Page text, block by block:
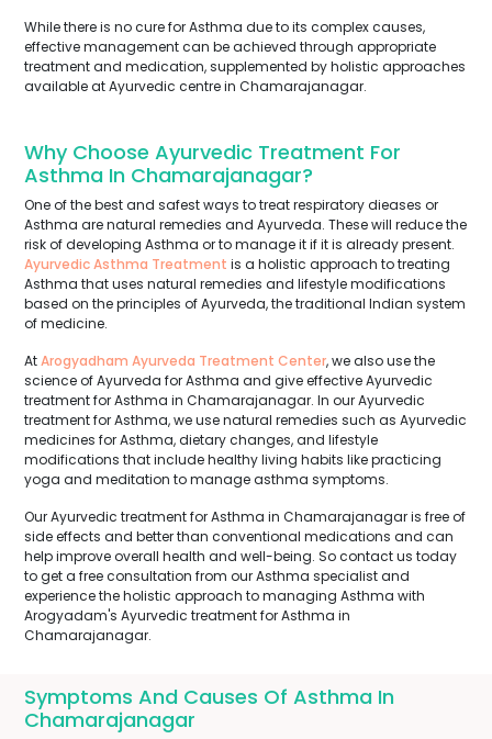
While there is no cure for Asthma due to its complex causes,
effective management can be achieved through appropriate
treatment and medication, supplemented by holistic approaches
available at Ayurvedic centre in Chamarajanagar.
Why Choose Ayurvedic Treatment For
Asthma In Chamarajanagar?
One of the best and safest ways to treat respiratory dieases or
Asthma are natural remedies and Ayurveda. These will reduce the
risk of developing Asthma or to manage it if it is already present.
Ayurvedic Asthma Treatment is a holistic approach to treating
Asthma that uses natural remedies and lifestyle modifications
based on the principles of Ayurveda, the traditional Indian system
of medicine.
AtArogyadham Ayurveda Treatment Center, we also use the
science of Ayurveda for Asthma and give effective Ayurvedic
treatment for Asthma in Chamarajanagar. In our Ayurvedic
treatment for Asthma, we use natural remedies such as Ayurvedic
medicines for Asthma, dietary changes, and lifestyle
modifications that include healthy living habits like practicing
yoga and meditation to manage asthma symptoms.
Our Ayurvedic treatment for Asthma in Chamarajanagar is free of
side effects and better than conventional medications and can
help improve overall health and well-being. So contact us today
to get a free consultation from our Asthma specialist and
experience the holistic approach to managing Asthma with
Arogyadam's Ayurvedic treatment for Asthma in
Chamarajanagar.
Symptoms And Causes Of Asthma In
Chamarajanagar